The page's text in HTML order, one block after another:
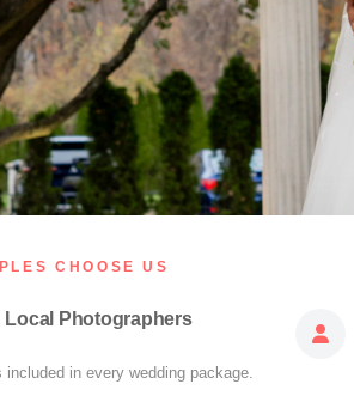
CHOOSE US
Local Photographers
included in every wedding package.